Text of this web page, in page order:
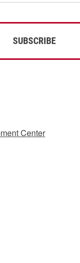
Center